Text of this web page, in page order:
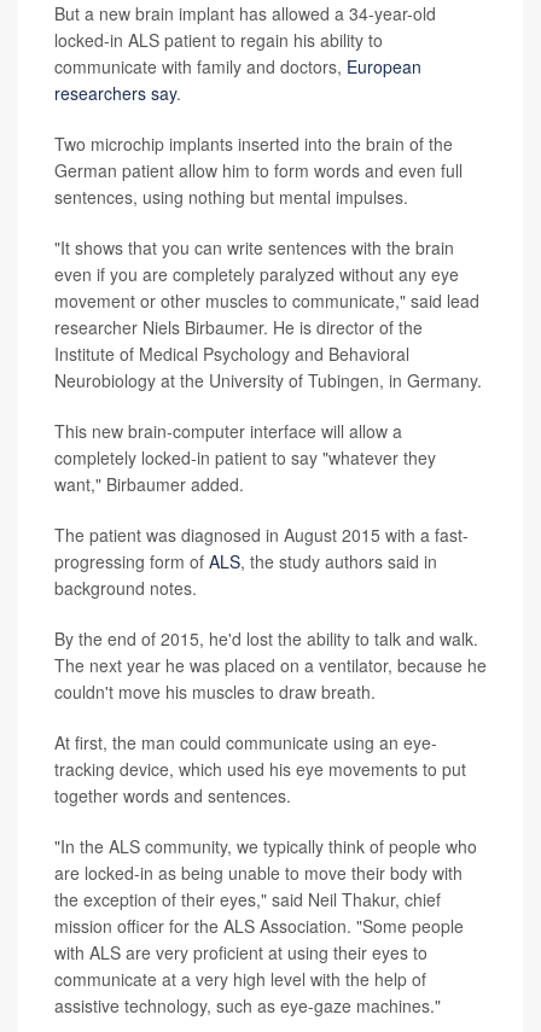
But a new brain implant has allowed a 34-year-old
locked-in ALS patient to regain his ability to
communicate with family and doctors, European
researchers say.
Two microchip implants inserted into the brain of the
German patient allow him to form words and even full
sentences, using nothing but mental impulses.
"It shows that you can write sentences with the brain
even if you are completely paralyzed without any eye
movement or other muscles to communicate," said lead
researcher Niels Birbaumer. He is director of the
Institute of Medical Psychology and Behavioral
Neurobiology at the University of Tubingen, in Germany.
This new brain-computer interface will allow a
completely locked-in patient to say "whatever they
want," Birbaumer added.
The patient was diagnosed in August 2015 with a fast-
progressing form of ALS, the study authors said in
background notes.
By the end of 2015, he'd lost the ability to talk and walk.
The next year he was placed on a ventilator, because he
couldn't move his muscles to draw breath.
At first, the man could communicate using an eye-
tracking device, which used his eye movements to put
together words and sentences.
"In the ALS community, we typically think of people who
are locked-in as being unable to move their body with
the exception of their eyes," said Neil Thakur, chief
mission officer for the ALS Association. "Some people
with ALS are very proficient at using their eyes to
communicate at a very high level with the help of
assistive technology, such as eye-gaze machines."